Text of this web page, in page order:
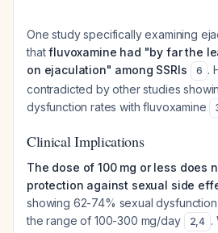
One study specifically examining
thatfluvoxamine had "by far the
on ejaculation" among SSRIs
6 .
contradicted by other studies
dysfunction rates with fluvoxamine
Clinical Implications
The dose of 100 mg or less does
protection against sexual side
showing 62-74% sexual
the range of 100-300 mg/day
2,4 .